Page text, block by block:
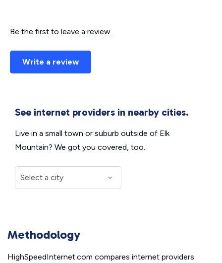
Be the first to leave a review.
Write a review
See internet providers in nearby cities.
Live in a small town or suburb outside of Elk
Mountain? We got you covered, too.
Methodology
HighSpeedInternet.com compares internet providers